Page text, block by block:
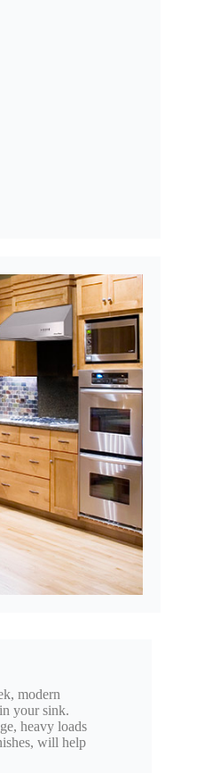
modern
your sink.
heavy loads
will help